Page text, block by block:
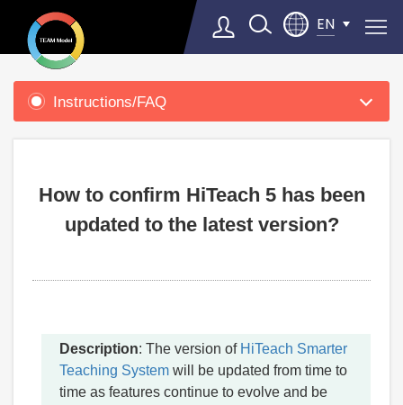
EN
Select Language▼
Product
SupportInstructions/FAQ
How to confirm HiTeach 5 has been
updated to the latest version?
Description: The version of HiTeach Smarter
Teaching Systemwill be updated from time to
time as features continue to evolve and be